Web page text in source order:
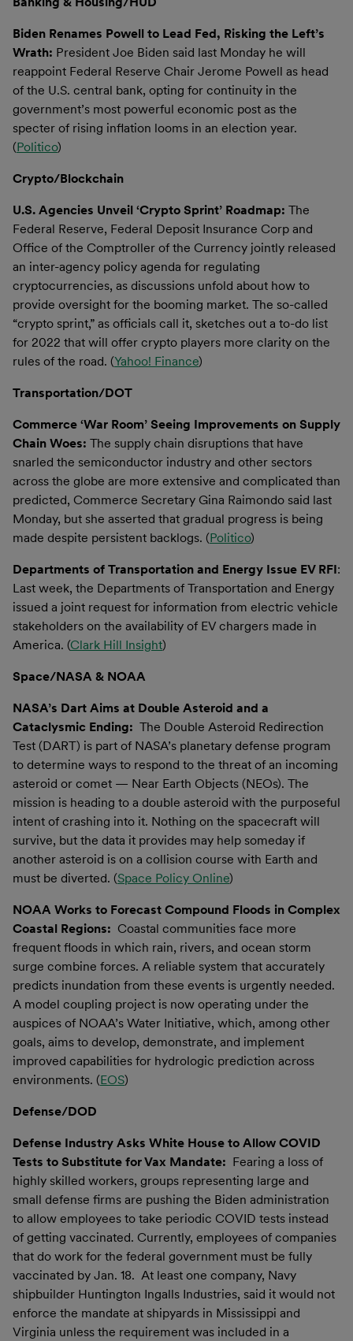
Biden Renames Powell to Lead Fed, Risking the Left’s
Wrath: President Joe Biden said last Monday he will
reappoint Federal Reserve Chair Jerome Powell as head
of the U.S. central bank, opting for continuity in the
government’s most powerful economic post as the
specter of rising inflation looms in an election year.
(Politico)
Crypto/Blockchain
U.S. Agencies Unveil ‘Crypto Sprint’ Roadmap: The
Federal Reserve, Federal Deposit Insurance Corp and
Office of the Comptroller of the Currency jointly released
an inter-agency policy agenda for regulating
cryptocurrencies, as discussions unfold about how to
provide oversight for the booming market. The so-called
“crypto sprint,” as officials call it, sketches out a to-do list
for 2022 that will offer crypto players more clarity on the
rules of the road. (Yahoo! Finance)
Transportation/DOT
Commerce ‘War Room’ Seeing Improvements on Supply
Chain Woes: The supply chain disruptions that have
snarled the semiconductor industry and other sectors
across the globe are more extensive and complicated than
predicted, Commerce Secretary Gina Raimondo said last
Monday, but she asserted that gradual progress is being
made despite persistent backlogs. (Politico)
Departments of Transportation and Energy Issue EV RFI:
Last week, the Departments of Transportation and Energy
issued a joint request for information from electric vehicle
stakeholders on the availability of EV chargers made in
America. (Clark Hill Insight)
Space/NASA & NOAA
NASA’s Dart Aims at Double Asteroid and a
Cataclysmic Ending: The Double Asteroid Redirection
Test (DART) is part of NASA’s planetary defense program
to determine ways to respond to the threat of an incoming
asteroid or comet — Near Earth Objects (NEOs). The
mission is heading to a double asteroid with the purposeful
intent of crashing into it. Nothing on the spacecraft will
survive, but the data it provides may help someday if
another asteroid is on a collision course with Earth and
must be diverted. (Space Policy Online)
NOAA Works to Forecast Compound Floods in Complex
Coastal Regions: Coastal communities face more
frequent floods in which rain, rivers, and ocean storm
surge combine forces. A reliable system that accurately
predicts inundation from these events is urgently needed.
A model coupling project is now operating under the
auspices of NOAA’s Water Initiative, which, among other
goals, aims to develop, demonstrate, and implement
improved capabilities for hydrologic prediction across
environments. (EOS)
Defense/DOD
Defense Industry Asks White House to Allow COVID
Tests to Substitute for Vax Mandate: Fearing a loss of
highly skilled workers, groups representing large and
small defense firms are pushing the Biden administration
to allow employees to take periodic COVID tests instead
of getting vaccinated. Currently, employees of companies
that do work for the federal government must be fully
vaccinated by Jan. 18. At least one company, Navy
shipbuilder Huntington Ingalls Industries, said it would not
enforce the mandate at shipyards in Mississippi and
Virginia unless the requirement was included in a